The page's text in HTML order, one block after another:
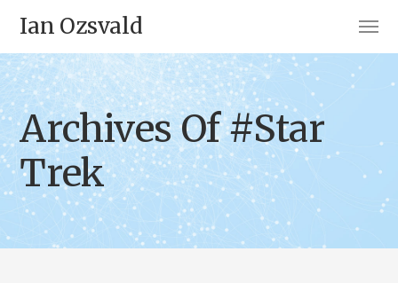
Ian Ozsvald
Archives Of #Star
Trek